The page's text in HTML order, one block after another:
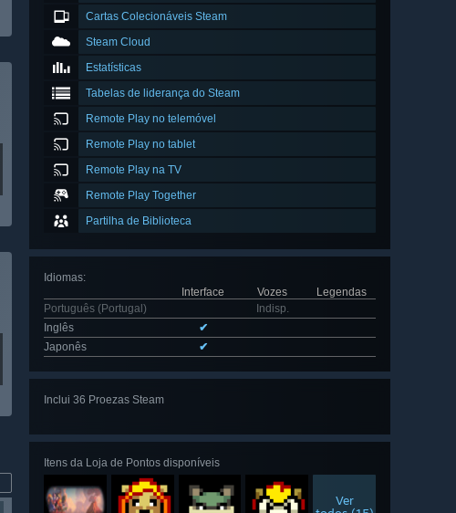
Cartas Colecionáveis Steam
Steam Cloud
Estatísticas
Tabelas de liderança do Steam
Remote Play no telemóvel
Remote Play no tablet
Remote Play na TV
Remote Play Together
Partilha de Biblioteca
Idiomas:
Interface
Vozes
Legendas
Português (Portugal)
Indisp.
Inglês
✔
Japonês
✔
Inclui 36 Proezas Steam
Itens da Loja de Pontos disponíveis
Ver